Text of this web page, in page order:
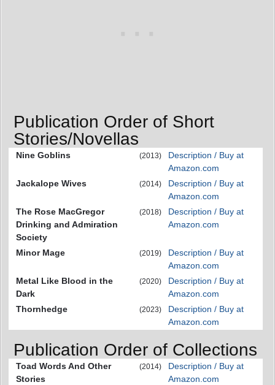
Publication Order of Short
Stories/Novellas
Nine Goblins (2013)
Description / Buy at
Amazon.com
Jackalope Wives
(2014)
Description / Buy at
Amazon.com
The Rose MacGregor
Drinking and Admiration
Society
(2018)
Description / Buy at
Amazon.com
Minor Mage (2019)
Description / Buy at
Amazon.com
Metal Like Blood in the
Dark
(2020)
Description / Buy at
Amazon.com
Thornhedge
(2023)
Description / Buy at
Amazon.com
Publication Order of Collections
Toad Words And Other
Stories
(2014)
Description / Buy at
Amazon.com